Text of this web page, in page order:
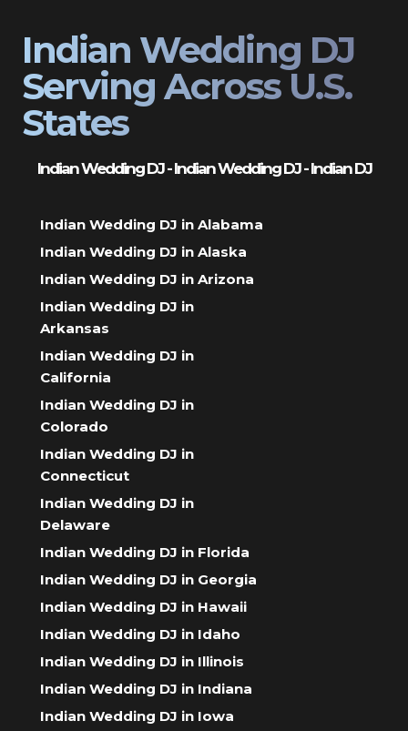
Indian Wedding DJ
Serving Across U.S.
States
Indian Wedding DJ - Indian Wedding DJ - Indian DJ
Indian Wedding DJ in Alabama
Indian Wedding DJ in Alaska
Indian Wedding DJ in Arizona
Indian Wedding DJ in
Arkansas
Indian Wedding DJ in
California
Indian Wedding DJ in
Colorado
Indian Wedding DJ in
Connecticut
Indian Wedding DJ in
Delaware
Indian Wedding DJ in Florida
Indian Wedding DJ in Georgia
Indian Wedding DJ in Hawaii
Indian Wedding DJ in Idaho
Indian Wedding DJ in Illinois
Indian Wedding DJ in Indiana
Indian Wedding DJ in Iowa